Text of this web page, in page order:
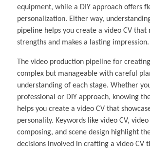
equipment, while a DIY approach offers
personalization. Either way,
pipeline helps you create a video CV that
strengths and makes a lasting impression.
The video production pipeline for
complex but manageable with careful
understanding of each stage. Whether
professional or DIY approach, knowing
helps you create a video CV that
personality. Keywords like video CV,
composing, and scene design highlight
decisions involved in crafting a video CV